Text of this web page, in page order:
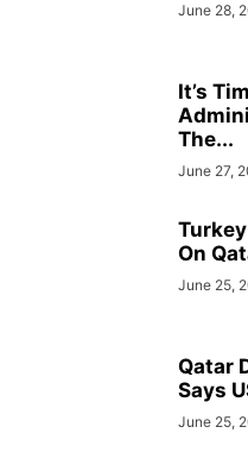
June 28,
It’s
The...
June 27,
On
June 25,
Qatar
Says
June 25,